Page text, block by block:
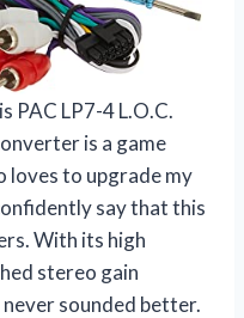
PAC LP7-4 L.O.C.
is a game
loves to upgrade my
say that this
With its high
stereo gain
sounded better.